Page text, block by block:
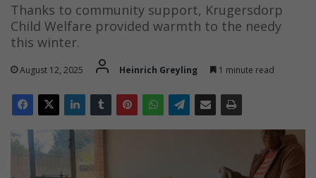
Thanks to community support, Krugersdorp
Child Welfare provided warmth to the needy
this winter.
August 12, 2025 Heinrich Greyling 1 minute read